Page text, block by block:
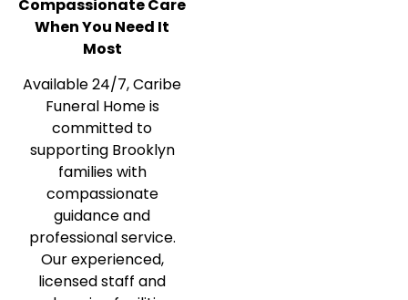
Compassionate Care
When You Need It
Most
Available 24/7, Caribe
Funeral Home is
committed to
supporting Brooklyn
families with
compassionate
guidance and
professional service.
Our experienced,
licensed staff and